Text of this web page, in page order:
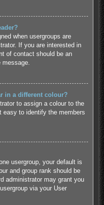
when usergroups are
If you are interested in
of contact should be an
message.
in a different colour?
to assign a colour to the
easy to identify the members
usergroup, your default is
and group rank should be
administrator may grant you
via your User